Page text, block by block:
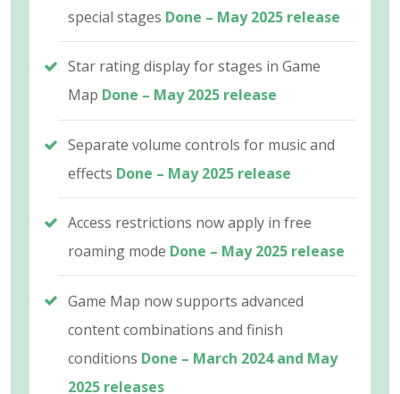
special stages Done – May 2025 release
Star rating display for stages in Game
Map Done – May 2025 release
Separate volume controls for music and
effects Done – May 2025 release
Access restrictions now apply in free
roaming mode Done – May 2025 release
Game Map now supports advanced
content combinations and finish
conditions Done – March 2024 and May
2025 releases